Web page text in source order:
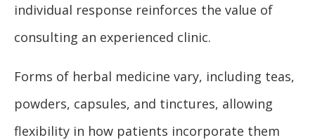
individual response reinforces the value of
consulting an experienced clinic.
Forms of herbal medicine vary, including teas,
powders, capsules, and tinctures, allowing
flexibility in how patients incorporate them